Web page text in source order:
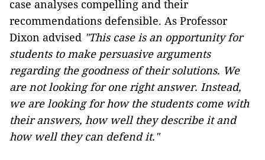
case analyses compelling and their
recommendations defensible. As Professor
Dixon advised "This case is an opportunity for
students to make persuasive arguments
regarding the goodness of their solutions. We
are not looking for one right answer. Instead,
we are looking for how the students come with
their answers, how well they describe it and
how well they can defend it."